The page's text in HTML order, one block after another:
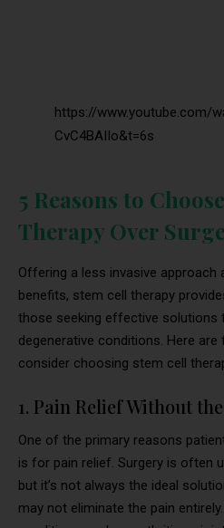
https://www.youtube.com/
CvC4BAIIo&t=6s
5 Reasons to
Therapy Over
Offering a less invasive
benefits, stem cell therapy
those seeking effective solutions
degenerative conditions. Here
consider choosing stem cell
1. Pain Relief Without
One of the primary reasons
is for pain relief. Surgery is often
but it’s not always the ideal
may not eliminate the pain